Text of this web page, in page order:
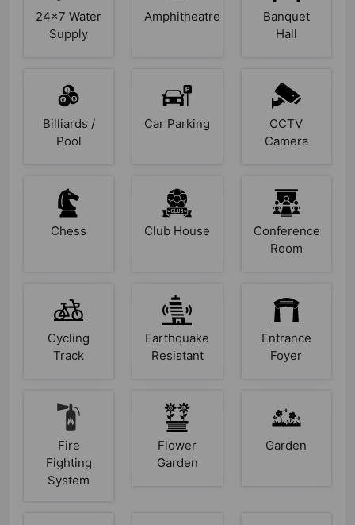
24x7 Water
Supply
Amphitheatre
Banquet
Hall
Billiards /
Pool
Car Parking
CCTV
Camera
Chess Club House
Conference
Room
Cycling
Track
Earthquake
Resistant
Entrance
Foyer
Fire
Fighting
System
Flower
Garden
Garden